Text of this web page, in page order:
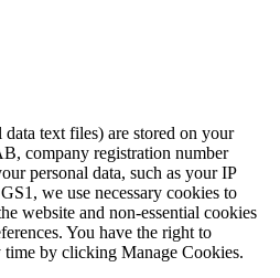
text files) are stored on your
company registration number
personal data, such as your IP
we use necessary cookies to
website and non-essential cookies
You have the right to
by clicking Manage Cookies.